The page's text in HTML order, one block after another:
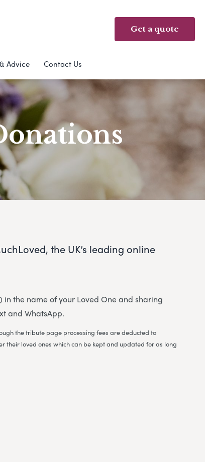
Get a quote
Advice Contact Us
the UK’s leading online
the name of your Loved One and sharing
and WhatsApp.
the tribute page processing fees are deducted to
their loved ones which can be kept and updated for as long